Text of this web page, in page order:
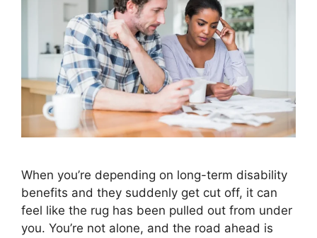
When you’re depending on long-term disability
benefits and they suddenly get cut off, it can
feel like the rug has been pulled out from under
you. You’re not alone, and the road ahead is